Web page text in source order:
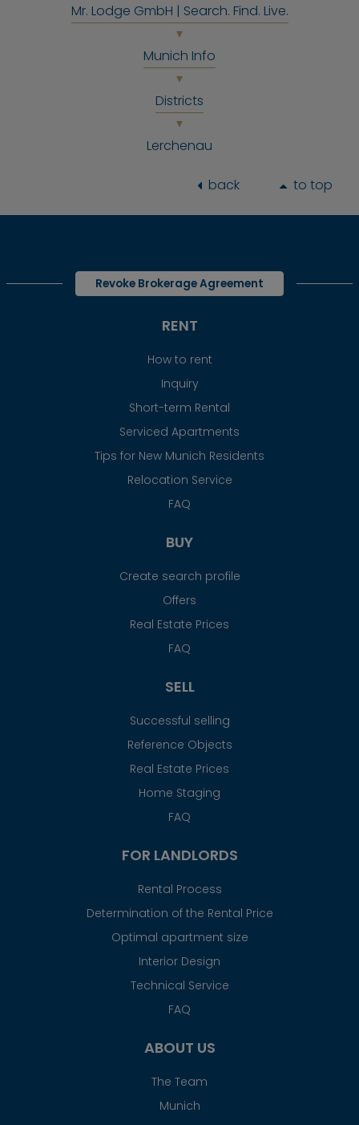
Mr. Lodge GmbH | Search. Find. Live.
Munich Info
Districts
Lerchenau
back to top
Revoke Brokerage Agreement
RENT
How to rent
Inquiry
Short-term Rental
Serviced Apartments
Tips for New Munich Residents
Relocation Service
FAQ
BUY
Create search profile
Offers
Real Estate Prices
FAQ
SELL
Successful selling
Reference Objects
Real Estate Prices
Home Staging
FAQ
FOR LANDLORDS
Rental Process
Determination of the Rental Price
Optimal apartment size
Interior Design
Technical Service
FAQ
ABOUT US
The Team
Munich